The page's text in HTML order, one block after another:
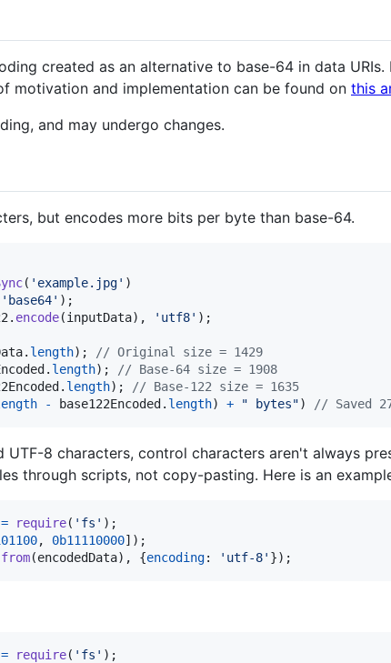
created as an alternative to base-64 in data URIs.
motivation and implementation can be found on this
and may undergo changes.
but encodes more bits per byte than base-64.
( 'example.jpg' )
'base64' ) ;
. encode(inputData) , 'utf8' ) ;
. length) ;
// Original size = 1429
. length) ;
// Base-64 size = 1908
. length) ;
// Base-122 size = 1635
- base122Encoded . length) + " bytes") // Saved
8 characters, control characters aren't always
through scripts, not copy-pasting. Here is an
= require( 'fs' ) ;
, 0b11110000] ) ;
from(encodedData) , {encoding: 'utf-8' }) ;
= require( 'fs' ) ;